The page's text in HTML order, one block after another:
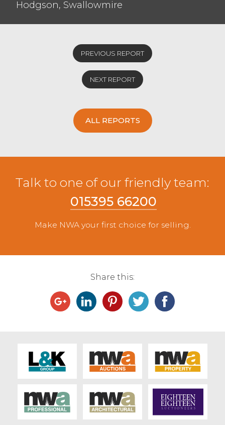
Hodgson, Swallowmire
PREVIOUS REPORT
NEXT REPORT
ALL REPORTS
Talk to one of our friendly team:
015395 66200
Make NWA your first choice for selling.
Share this: